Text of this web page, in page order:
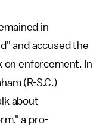
in
and accused the
on enforcement. In
(R-S.C.)
about
a pro-